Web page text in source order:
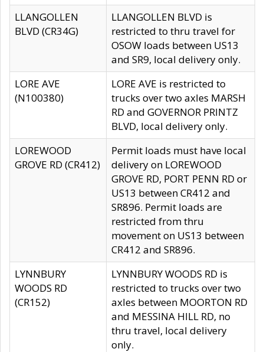
LLANGOLLEN
BLVD (CR34G)
LLANGOLLEN BLVD is
restricted to thru travel for
OSOW loads between US13
and SR9, local delivery only.
LORE AVE
(N100380)
LORE AVE is restricted to
trucks over two axles MARSH
RD and GOVERNOR PRINTZ
BLVD, local delivery only.
LOREWOOD
GROVE RD (CR412)
Permit loads must have local
delivery on LOREWOOD
GROVE RD, PORT PENN RD or
US13 between CR412 and
SR896. Permit loads are
restricted from thru
movement on US13 between
CR412 and SR896.
LYNNBURY
WOODS RD
(CR152)
LYNNBURY WOODS RD is
restricted to trucks over two
axles between MOORTON RD
and MESSINA HILL RD, no
thru travel, local delivery
only.